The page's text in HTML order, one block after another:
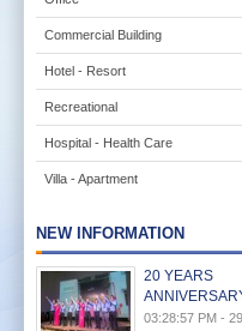
Commercial Building
Hotel - Resort
Recreational
Hospital - Health Care
Villa - Apartment
NEW INFORMATION
20 YEARS
03:28:57 PM -